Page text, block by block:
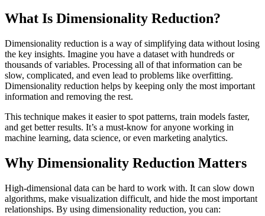
What Is Dimensionality Reduction?
Dimensionality reduction is a way of simplifying data without losing
the key insights. Imagine you have a dataset with hundreds or
thousands of variables. Processing all of that information can be
slow, complicated, and even lead to problems like overfitting.
Dimensionality reduction helps by keeping only the most important
information and removing the rest.
This technique makes it easier to spot patterns, train models faster,
and get better results. It’s a must-know for anyone working in
machine learning, data science, or even marketing analytics.
Why Dimensionality Reduction Matters
High-dimensional data can be hard to work with. It can slow down
algorithms, make visualization difficult, and hide the most important
relationships. By using dimensionality reduction, you can: